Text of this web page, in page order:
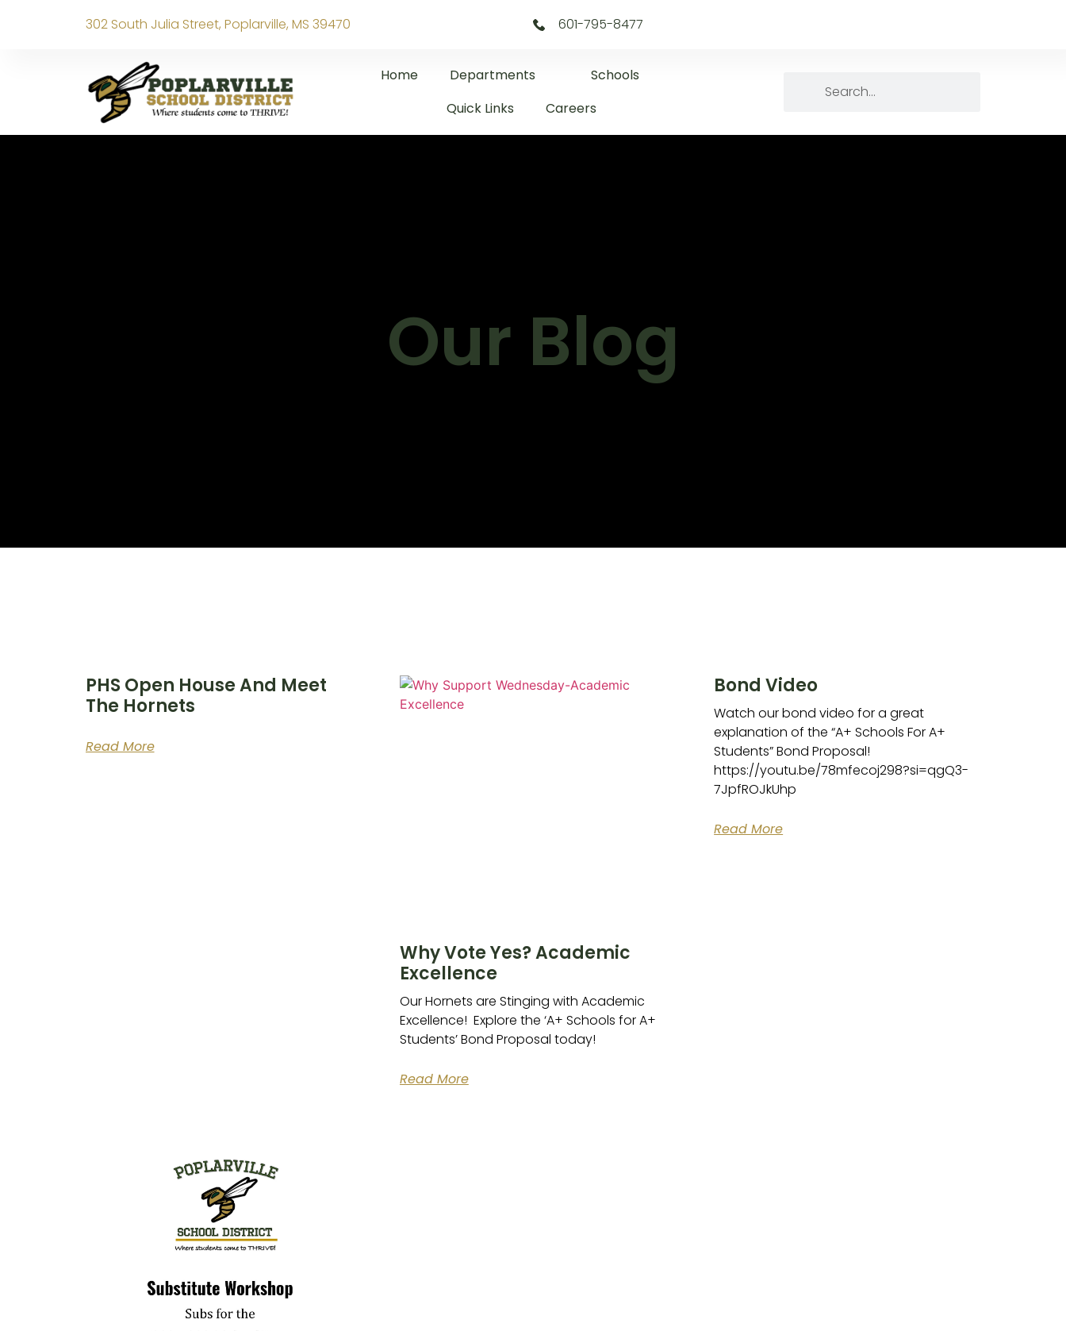
302 South Julia Street, Poplarville, MS 39470 601-795-8477
Home Departments
Schools
Quick Links
Careers
Our Blog
PHS Open House And Meet
The Hornets
Read More
Why Vote Yes? Academic
Excellence
Our Hornets are Stinging with Academic
Excellence! Explore the ‘A+ Schools for A+
Students’ Bond Proposal today!
Read More
Bond Video
Watch our bond video for a great
explanation of the “A+ Schools For A+
Students” Bond Proposal!
https://youtu.be/78mfecoj298?si=qgQ3-
7JpfROJkUhp
Read More